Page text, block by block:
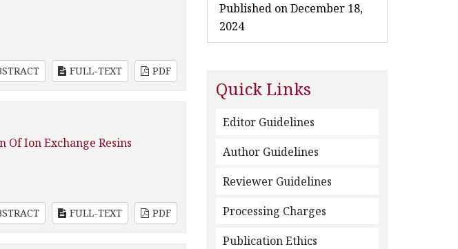
FULL-TEXT PDF
Ion Exchange Resins
FULL-TEXT PDF
Published on December 18,
2024
Quick Links
Editor Guidelines
Author Guidelines
Reviewer Guidelines
Processing Charges
Publication Ethics